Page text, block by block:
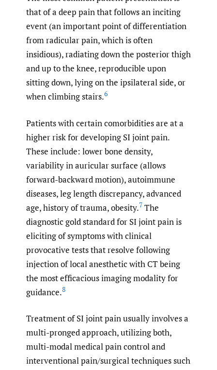
that of a deep pain that follows an inciting
event (an important point of differentiation
from radicular pain, which is often
insidious), radiating down the posterior thigh
and up to the knee, reproducible upon
sitting down, lying on the ipsilateral side, or
when climbing stairs.6
Patients with certain comorbidities are at a
higher risk for developing SI joint pain.
These include: lower bone density,
variability in auricular surface (allows
forward-backward motion), autoimmune
diseases, leg length discrepancy, advanced
age, history of trauma, obesity.7 The
diagnostic gold standard for SI joint pain is
eliciting of symptoms with clinical
provocative tests that resolve following
injection of local anesthetic with CT being
the most efficacious imaging modality for
guidance.8
Treatment of SI joint pain usually involves a
multi-pronged approach, utilizing both,
multi-modal medical pain control and
interventional pain/surgical techniques such